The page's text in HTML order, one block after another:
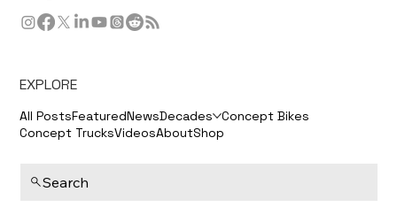
EXPLORE
All PostsFeaturedNewsDecades Concept Bikes
Concept TrucksVideosAboutShop
Search